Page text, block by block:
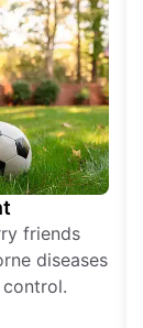
friends
diseases